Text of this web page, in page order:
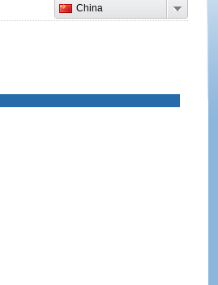
China